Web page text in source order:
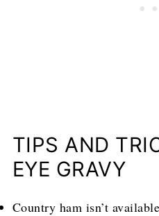
TIPS AND
EYE GRAVY
Country ham isn’t